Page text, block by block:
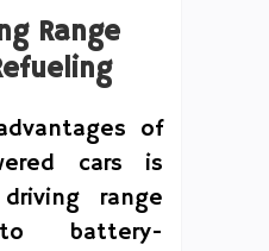
Range
of
cars is
range
battery-